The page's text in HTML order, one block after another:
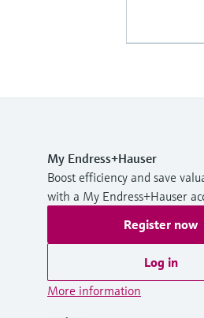
My Endress+Hauser
Boost efficiency and save
with a My Endress+Hauser
Register now
Log in
More information